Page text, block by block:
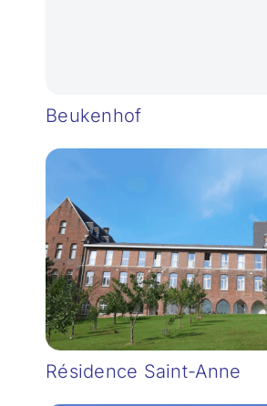
Beukenhof
Résidence Saint-Anne